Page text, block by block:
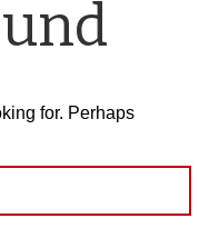
for. Perhaps